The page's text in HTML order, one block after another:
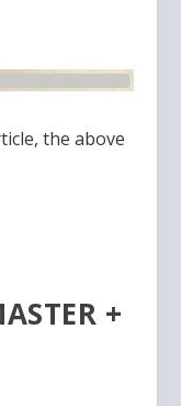
the above
+